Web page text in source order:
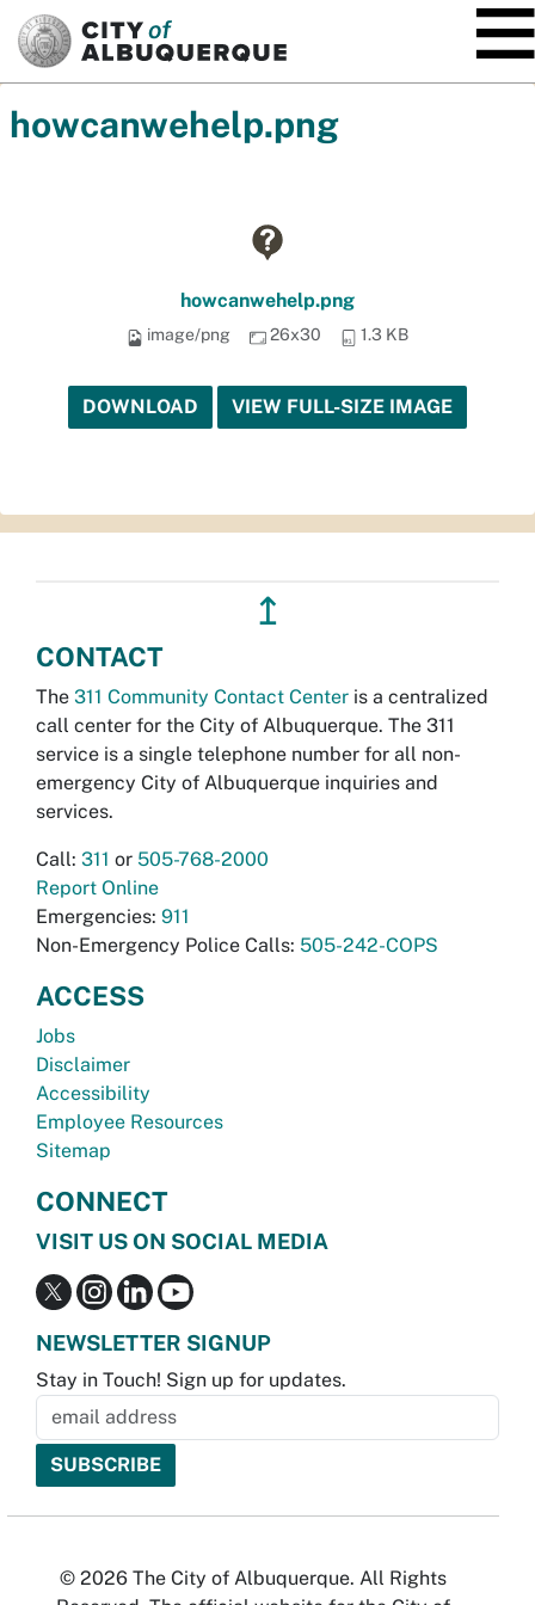
howcanwehelp.png
howcanwehelp.png
image/png 26x30 1.3 KB
DOWNLOAD VIEW FULL-SIZE IMAGE
↥
CONTACT
The 311 Community Contact Center is a centralized
call center for the City of Albuquerque. The 311
service is a single telephone number for all non-
emergency City of Albuquerque inquiries and
services.
Call: 311 or 505-768-2000
Report Online
Emergencies: 911
Non-Emergency Police Calls: 505-242-COPS
ACCESS
Jobs
Disclaimer
Accessibility
Employee Resources
Sitemap
CONNECT
VISIT US ON SOCIAL MEDIA
NEWSLETTER SIGNUP
Stay in Touch! Sign up for updates.
© 2026 The City of Albuquerque. All Rights